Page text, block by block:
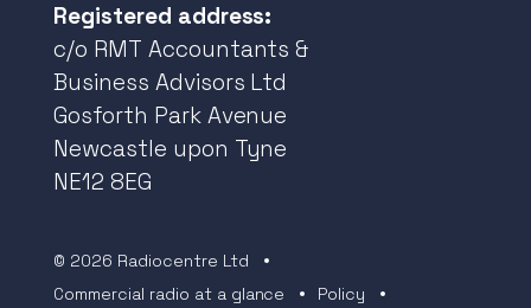
Registered address:
c/o RMT Accountants &
Business Advisors Ltd
Gosforth Park Avenue
Newcastle upon Tyne
NE12 8EG
© 2026 Radiocentre Ltd
Commercial radio at a glance
Policy